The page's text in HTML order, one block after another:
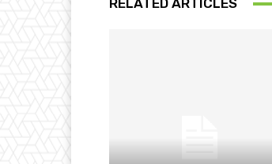
RELATED ARTICLES